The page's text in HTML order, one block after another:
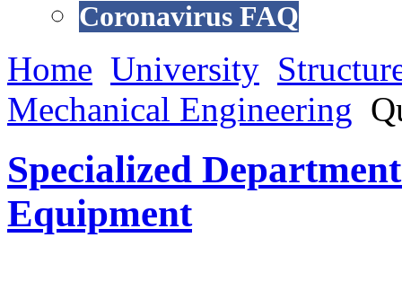
Coronavirus FAQ
Home University
Mechanical Engineering
Specialized
Equipment